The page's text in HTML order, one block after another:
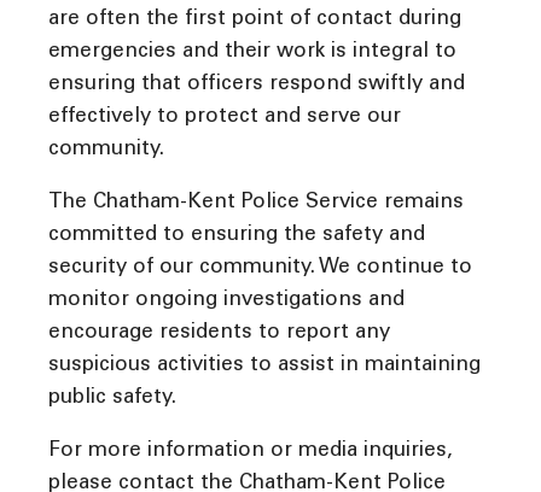
are often the first point of contact during
emergencies and their work is integral to
ensuring that officers respond swiftly and
effectively to protect and serve our
community.
The Chatham-Kent Police Service remains
committed to ensuring the safety and
security of our community. We continue to
monitor ongoing investigations and
encourage residents to report any
suspicious activities to assist in maintaining
public safety.
For more information or media inquiries,
please contact the Chatham-Kent Police